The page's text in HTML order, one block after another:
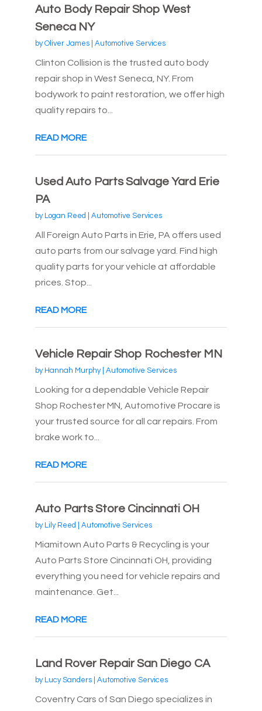
Auto Body Repair Shop West
Seneca NY
byOliver James| Automotive Services
Clinton Collision is the trusted auto body
repair shop in West Seneca, NY. From
bodywork to paint restoration, we offer high
quality repairs to...
READ MORE
Used Auto Parts Salvage Yard Erie
PA
by Logan Reed Automotive Services
All Foreign Auto Parts in Erie, PA offers used
auto parts from our salvage yard. Find high
quality parts for your vehicle at affordable
prices. Stop...
READ MORE
Vehicle Repair Shop Rochester MN
by Hannah Murphy| Automotive Services
Looking for a dependable Vehicle Repair
Shop Rochester MN, Automotive Procare is
your trusted source for all car repairs. From
brake work to...
READ MORE
Auto Parts Store Cincinnati OH
by Lily Reed Automotive Services
Miamitown Auto Parts & Recycling is your
Auto Parts Store Cincinnati OH, providing
everything you need for vehicle repairs and
maintenance. Get...
READ MORE
Land Rover Repair San Diego CA
by Lucy Sanders| Automotive Services
Coventry Cars of San Diego specializes in